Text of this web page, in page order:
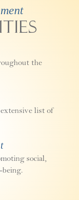
the
list of
social,